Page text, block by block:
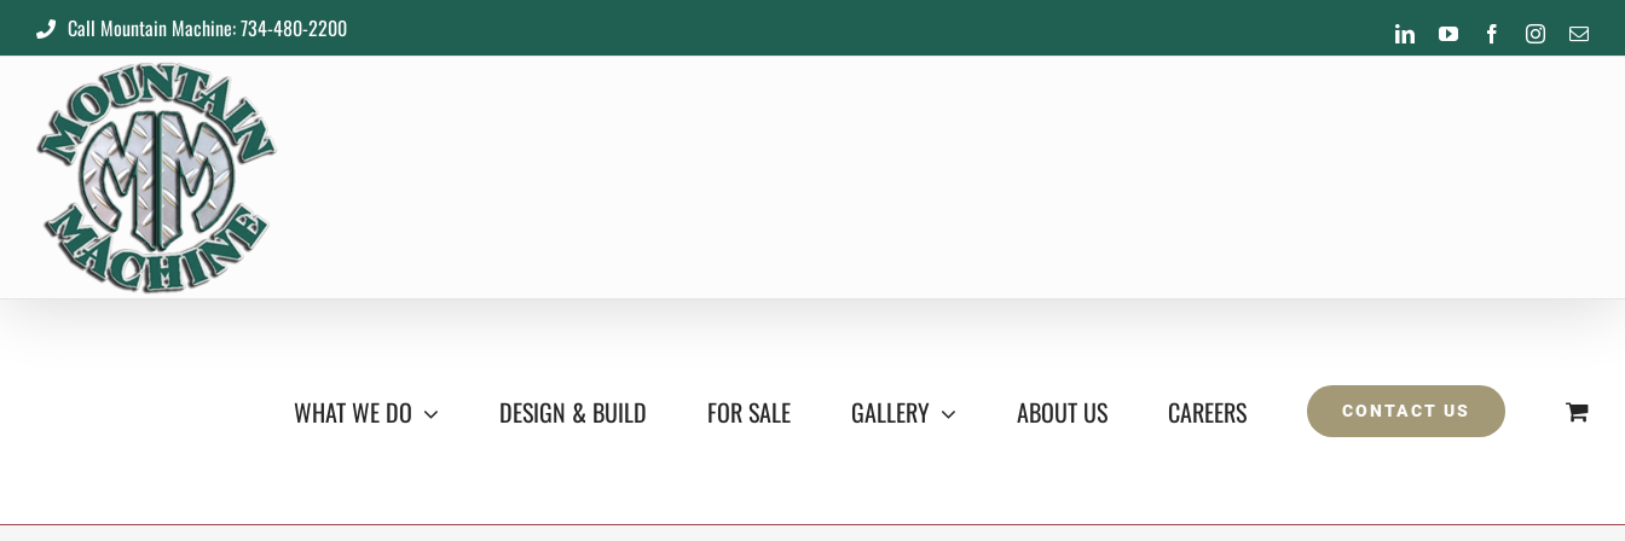
to
content
Call Mountain Machine: 734-480-2200 LinkedInYouTubeFacebookInstagram
WHAT WE DO DESIGN & BUILD FOR SALE GALLERY ABOUT US CAREERS CONTACT US